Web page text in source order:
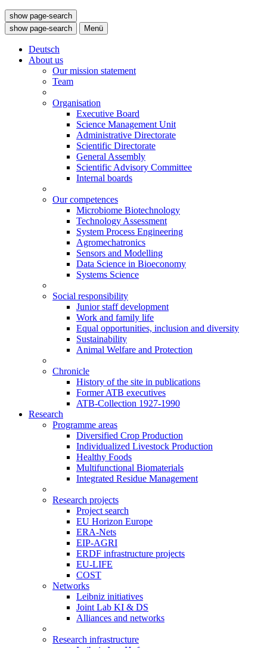
show page-search
show page-search
Menü
Deutsch
About us
Our mission statement
Team
Organisation
Executive Board
Science Management Unit
Administrative Directorate
Scientific Directorate
General Assembly
Scientific Advisory Committee
Internal boards
Our competences
Microbiome Biotechnology
Technology Assessment
System Process Engineering
Agromechatronics
Sensors and Modelling
Data Science in Bioeconomy
Systems Science
Social responsibility
Junior staff development
Work and family life
Equal opportunities, inclusion and diversity
Sustainability
Animal Welfare and Protection
Chronicle
History of the site in publications
Former ATB executives
ATB-Collection 1927-1990
Research
Programme areas
Diversified Crop Production
Individualized Livestock Production
Healthy Foods
Multifunctional Biomaterials
Integrated Residue Management
Research projects
Project search
EU Horizon Europe
ERA-Nets
EIP-AGRI
ERDF infrastructure projects
EU-LIFE
COST
Networks
Leibniz initiatives
Joint Lab KI & DS
Alliances and networks
Research infrastructure